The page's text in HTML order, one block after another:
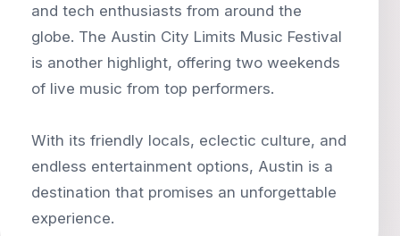
and tech enthusiasts from around the
globe. The Austin City Limits Music Festival
is another highlight, offering two weekends
of live music from top performers.
With its friendly locals, eclectic culture, and
endless entertainment options, Austin is a
destination that promises an unforgettable